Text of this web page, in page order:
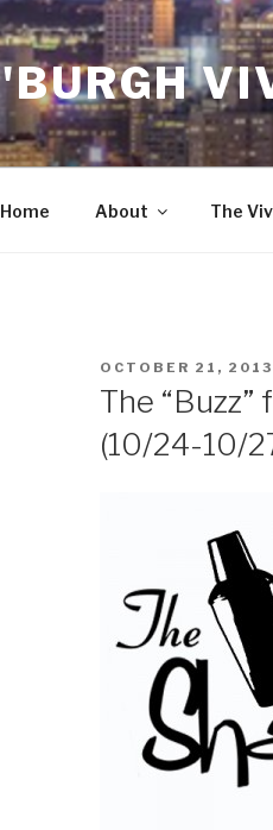
'BURGH
Home About The
POSTED
OCTOBER 21, 2013
The “Buzz”
(10/24-10/